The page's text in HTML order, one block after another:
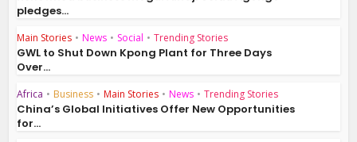
pledges...
Main Stories • News • Social • Trending Stories
GWL to Shut Down Kpong Plant for Three Days
Over...
Africa • Business • Main Stories • News • Trending Stories
China’s Global Initiatives Offer New Opportunities
for...